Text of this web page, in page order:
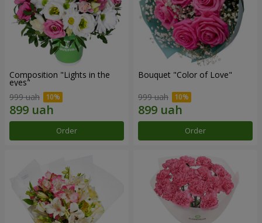
Composition "Lights in the
eyes"
999 uah
Order
Bouquet "Color of Love"
999 uah
Order